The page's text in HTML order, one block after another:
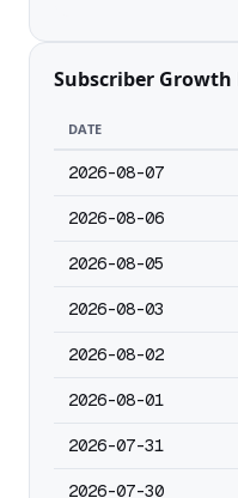
Subscriber
DATE
2026-08-07
2026-08-06
2026-08-05
2026-08-03
2026-08-02
2026-08-01
2026-07-31
2026-07-30